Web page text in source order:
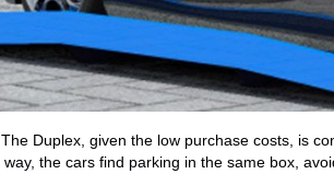
The Duplex, given the low purchase costs, is
way, the cars find parking in the same box,